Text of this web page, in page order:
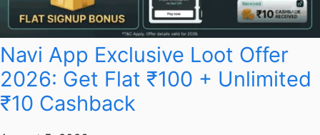
Navi App Exclusive Loot Offer
2026: Get Flat ₹100 + Unlimited
₹10 Cashback